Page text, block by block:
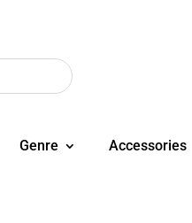
Genre Accessories